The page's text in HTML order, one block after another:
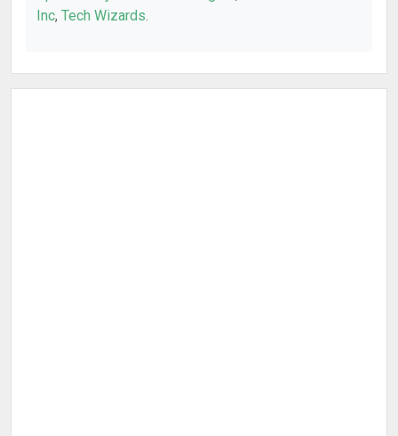
Inc, Tech Wizards.